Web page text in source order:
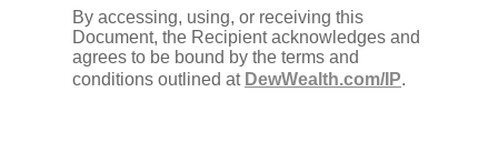
By accessing, using, or receiving this
Document, the Recipient acknowledges and
agrees to be bound by the terms and
conditions outlined at DewWealth.com/IP.